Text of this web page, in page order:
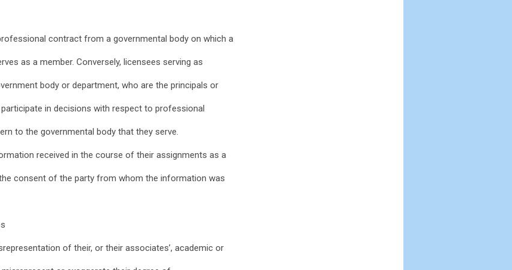
contract from a governmental body on which a
as a member. Conversely, licensees serving as
body or department, who are the principals or
in decisions with respect to professional
to the governmental body that they serve.
received in the course of their assignments as a
consent of the party from whom the information was
of their, or their associates’, academic or